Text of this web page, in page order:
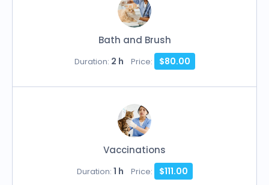
Bath and Brush
Duration: 2 h Price: $80.00
Vaccinations
Duration: 1 h Price: $111.00